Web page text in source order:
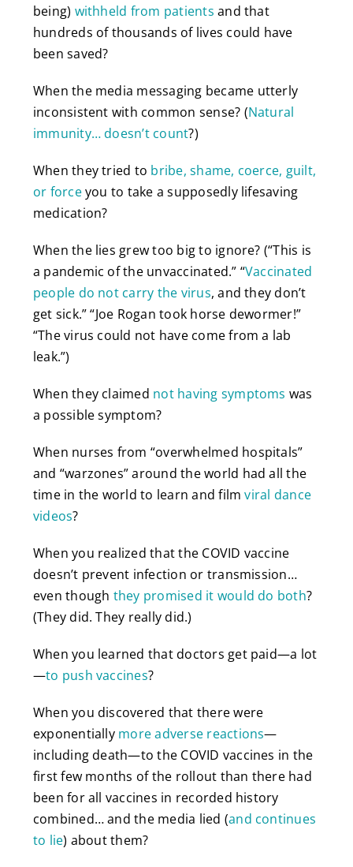
being) withheld from patients and that
hundreds of thousands of lives could have
been saved?
When the media messaging became utterly
inconsistent with common sense? (Natural
immunity… doesn’t count?)
When they tried to bribe, shame, coerce, guilt,
or forceyou to take a supposedly lifesaving
medication?
When the lies grew too big to ignore? (“This is
a pandemic of the unvaccinated.” “Vaccinated
people do not carry the virus, and they don’t
get sick.” “Joe Rogan took horse dewormer!”
“The virus could not have come from a lab
leak.”)
When they claimed not having symptoms was
a possible symptom?
When nurses from “overwhelmed hospitals”
and “warzones” around the world had all the
time in the world to learn and filmviral dance
videos?
When you realized that the COVID vaccine
doesn’t prevent infection or transmission…
even though they promised it would do both?
(They did. They really did.)
When you learned that doctors get paid—a lot
—to push vaccines?
When you discovered that there were
exponentially more adverse reactions—
including death—to the COVID vaccines in the
first few months of the rollout than there had
been for all vaccines in recorded history
combined… and the media lied (and continues
to lie) about them?